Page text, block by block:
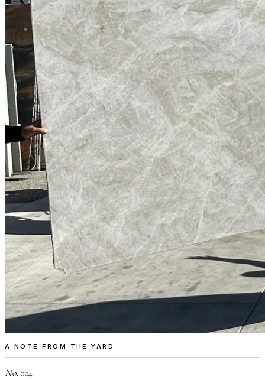
A NOTE FROM THE YARD
No.004